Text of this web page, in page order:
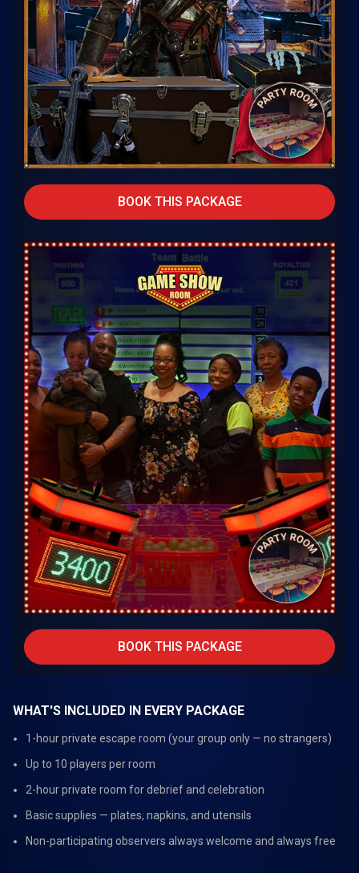
BOOK THIS PACKAGE
BOOK THIS PACKAGE
WHAT'S INCLUDED IN EVERY PACKAGE
1-hour private escape room (your group only — no strangers)
Up to 10 players per room
2-hour private room for debrief and celebration
Basic supplies — plates, napkins, and utensils
Non-participating observers always welcome and always free